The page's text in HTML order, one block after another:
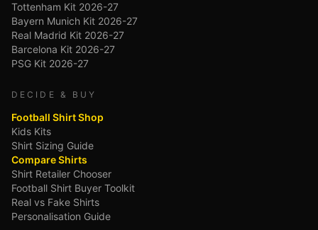
Tottenham Kit 2026-27
Bayern Munich Kit 2026-27
Real Madrid Kit 2026-27
Barcelona Kit 2026-27
PSG Kit 2026-27
DECIDE & BUY
Football Shirt Shop
Kids Kits
Shirt Sizing Guide
Compare Shirts
Shirt Retailer Chooser
Football Shirt Buyer Toolkit
Real vs Fake Shirts
Personalisation Guide